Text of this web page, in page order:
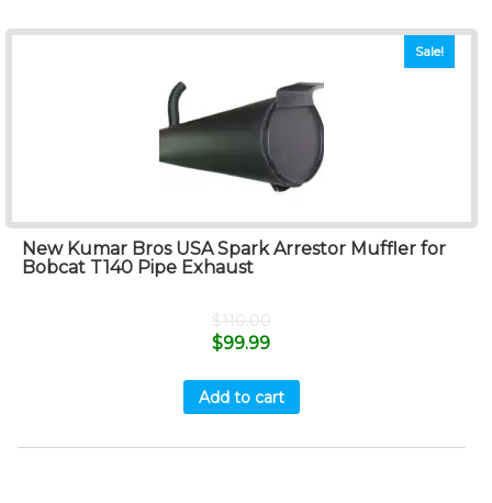
Sale!
New Kumar Bros USA Spark Arrestor Muffler for
Bobcat T140 Pipe Exhaust
$110.00
$99.99
Add to cart